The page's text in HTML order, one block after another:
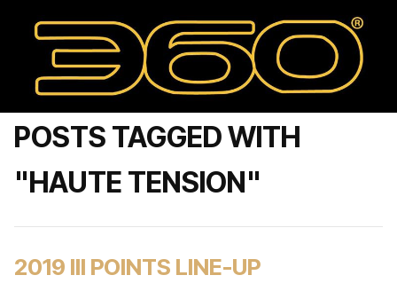
POSTS TAGGED WITH
"HAUTE TENSION"
2019 III POINTS LINE-UP